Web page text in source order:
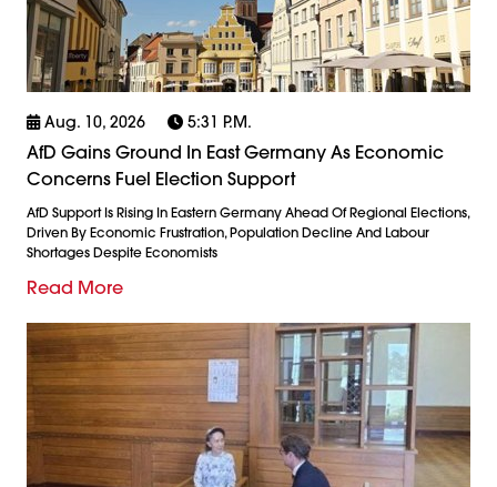
Aug. 10, 2026 5:31 P.m.
AfD Gains Ground In East Germany As Economic
Concerns Fuel Election Support
AfD Support Is Rising In Eastern Germany Ahead Of Regional Elections,
Driven By Economic Frustration, Population Decline And Labour
Shortages Despite Economists
Read More